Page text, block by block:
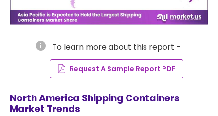
info To learn more about this report -
Request A Sample Report PDF
North America Shipping Containers
Market Trends